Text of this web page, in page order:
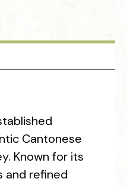
Cantonese
Known for its
and refined